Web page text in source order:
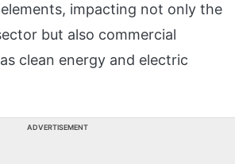
impacting not only the
but also commercial
clean energy and electric
ADVERTISEMENT